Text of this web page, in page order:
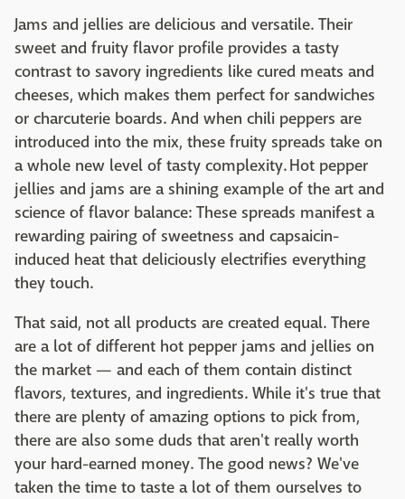
Jams and jellies are delicious and versatile. Their
sweet and fruity flavor profile provides a tasty
contrast to savory ingredients like cured meats and
cheeses, which makes them perfect for sandwiches
or charcuterie boards. And when chili peppers are
introduced into the mix, these fruity spreads take on
a whole new level of tasty complexity. Hot pepper
jellies and jams are a shining example of the art and
science of flavor balance: These spreads manifest a
rewarding pairing of sweetness and capsaicin-
induced heat that deliciously electrifies everything
they touch.
That said, not all products are created equal. There
are a lot of different hot pepper jams and jellies on
the market — and each of them contain distinct
flavors, textures, and ingredients. While it's true that
there are plenty of amazing options to pick from,
there are also some duds that aren't really worth
your hard-earned money. The good news? We've
taken the time to taste a lot of them ourselves to